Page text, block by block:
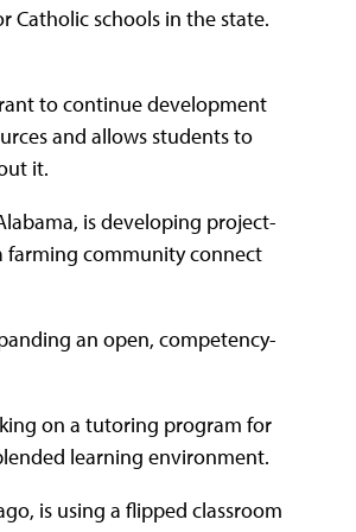
Catholic schools in the state.
to continue development
and allows students to
it.
is developing project-
farming community connect
an open, competency-
on a tutoring program for
learning environment.
is using a flipped classroom